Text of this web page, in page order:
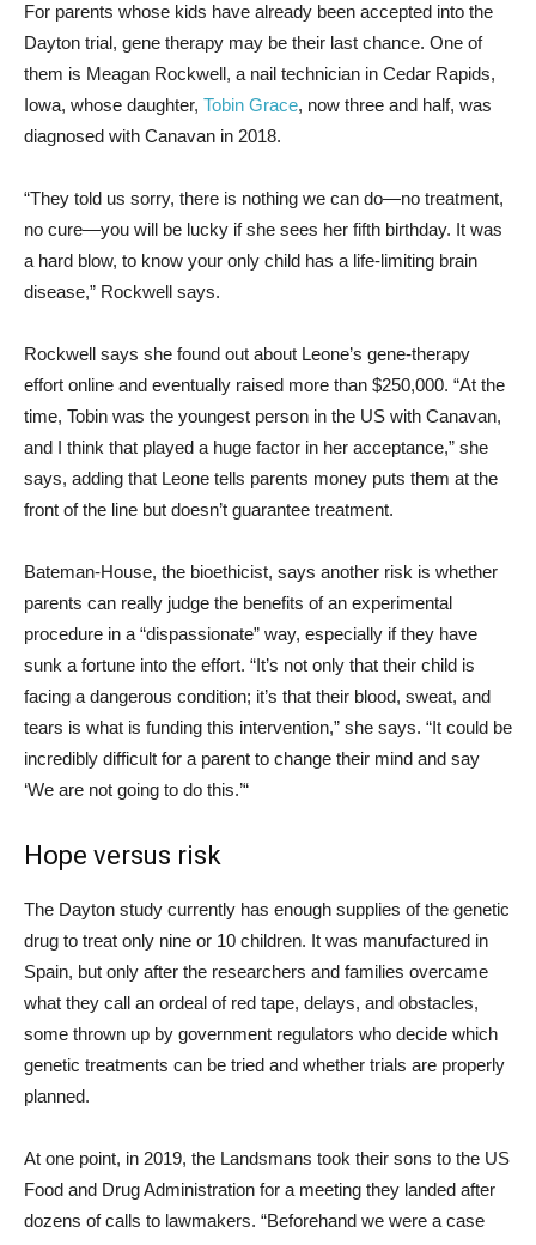
For parents whose kids have already been accepted into the
Dayton trial, gene therapy may be their last chance. One of
them is Meagan Rockwell, a nail technician in Cedar Rapids,
Iowa, whose daughter, Tobin Grace, now three and half, was
diagnosed with Canavan in 2018.
“They told us sorry, there is nothing we can do—no treatment,
no cure—you will be lucky if she sees her fifth birthday. It was
a hard blow, to know your only child has a life-limiting brain
disease,” Rockwell says.
Rockwell says she found out about Leone’s gene-therapy
effort online and eventually raised more than $250,000. “At the
time, Tobin was the youngest person in the US with Canavan,
and I think that played a huge factor in her acceptance,” she
says, adding that Leone tells parents money puts them at the
front of the line but doesn’t guarantee treatment.
Bateman-House, the bioethicist, says another risk is whether
parents can really judge the benefits of an experimental
procedure in a “dispassionate” way, especially if they have
sunk a fortune into the effort. “It’s not only that their child is
facing a dangerous condition; it’s that their blood, sweat, and
tears is what is funding this intervention,” she says. “It could be
incredibly difficult for a parent to change their mind and say
‘We are not going to do this.’“
Hope versus risk
The Dayton study currently has enough supplies of the genetic
drug to treat only nine or 10 children. It was manufactured in
Spain, but only after the researchers and families overcame
what they call an ordeal of red tape, delays, and obstacles,
some thrown up by government regulators who decide which
genetic treatments can be tried and whether trials are properly
planned.
At one point, in 2019, the Landsmans took their sons to the US
Food and Drug Administration for a meeting they landed after
dozens of calls to lawmakers. “Beforehand we were a case